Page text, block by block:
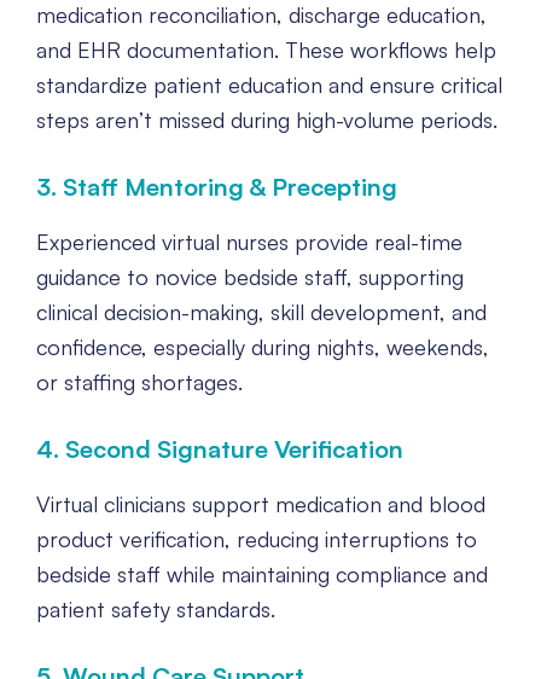
medication reconciliation, discharge education,
and EHR documentation. These workflows help
standardize patient education and ensure critical
steps aren’t missed during high-volume periods.
3. Staff Mentoring & Precepting
Experienced virtual nurses provide real-time
guidance to novice bedside staff, supporting
clinical decision-making, skill development, and
confidence, especially during nights, weekends,
or staffing shortages.
4. Second Signature Verification
Virtual clinicians support medication and blood
product verification, reducing interruptions to
bedside staff while maintaining compliance and
patient safety standards.